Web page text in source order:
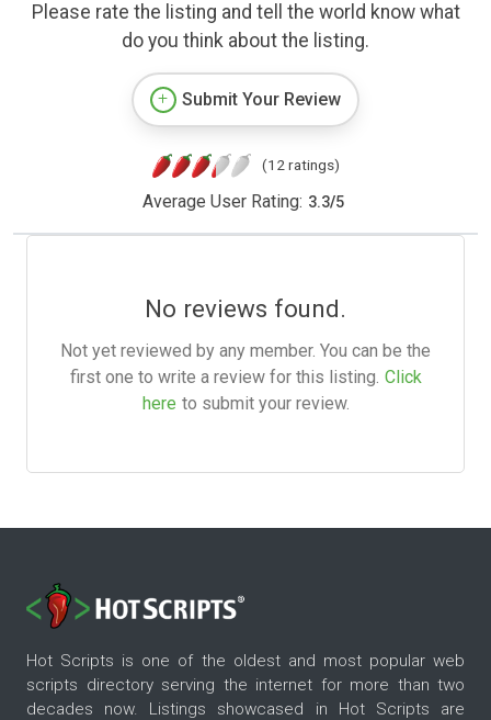
Please rate the listing and tell the world know what
do you think about the listing.
Submit Your Review
(12 ratings)
Average User Rating: 3.3/5
No reviews found.
Not yet reviewed by any member. You can be the
first one to write a review for this listing. Click
here to submit your review.
Hot Scripts is one of the oldest and most popular web
scripts directory serving the internet for more than two
decades now. Listings showcased in Hot Scripts are